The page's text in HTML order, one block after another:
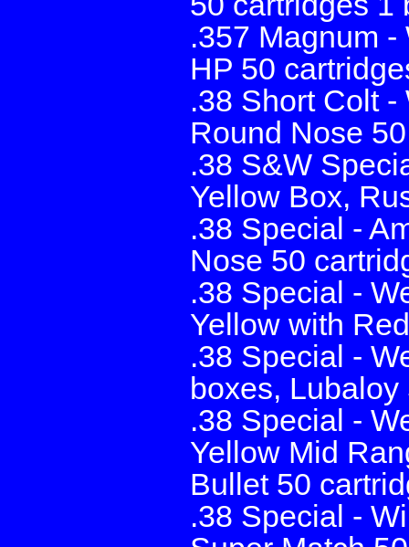
.357 Magnum
HP 50
.38 Short Colt
Round Nose
.38 S&W
Yellow Box,
.38 Special -
Nose 50
.38 Special -
Yellow with
.38 Special -
boxes,
.38 Special -
Yellow Mid
Bullet 50
.38 Special -